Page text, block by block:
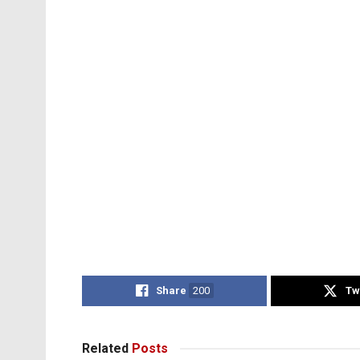
Share 200
Related Posts